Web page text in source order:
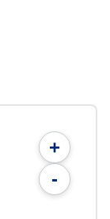
+
-